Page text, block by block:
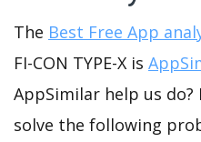
The Best Free App
FI-CON TYPE-X is
AppSimilar help us
solve the following